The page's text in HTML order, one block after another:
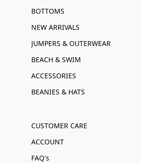
BOTTOMS
NEW ARRIVALS
JUMPERS & OUTERWEAR
BEACH & SWIM
ACCESSORIES
BEANIES & HATS
CUSTOMER CARE
ACCOUNT
FAQ's